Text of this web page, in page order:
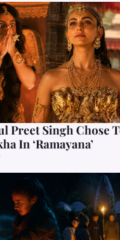
Preet Singh Chose
In ‘Ramayana’